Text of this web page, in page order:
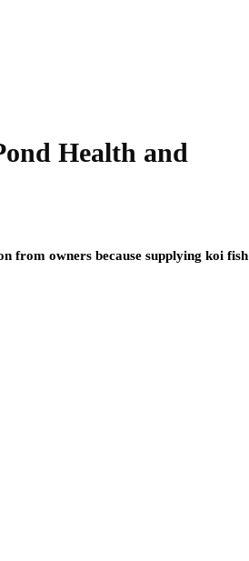
Health and
from owners because supplying koi fish